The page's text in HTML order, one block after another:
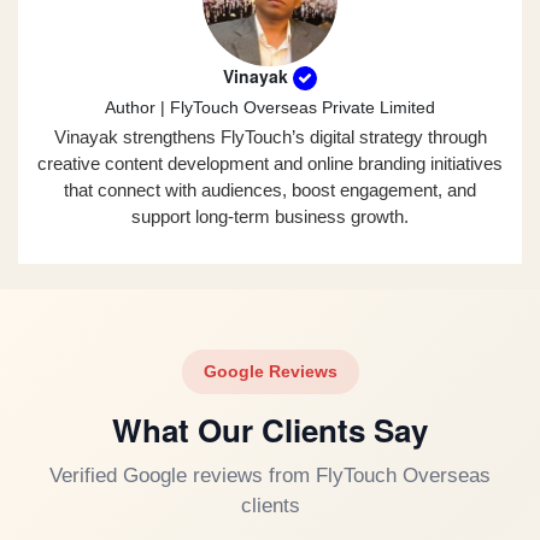
Vinayak
Author | FlyTouch Overseas Private Limited
Vinayak strengthens FlyTouch’s digital strategy through
creative content development and online branding initiatives
that connect with audiences, boost engagement, and
support long-term business growth.
Google Reviews
What Our Clients Say
Verified Google reviews from FlyTouch Overseas
clients